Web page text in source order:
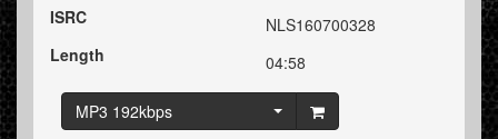
ISRC
NLS160700328
Length
04:58
MP3 192kbps